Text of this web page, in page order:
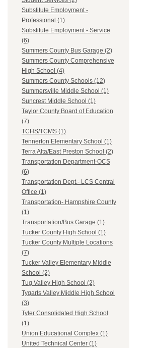
Substitute Employment -
Professional (1)
Substitute Employment - Service
(6)
Summers County Bus Garage (2)
Summers County Comprehensive
High School (4)
Summers County Schools (12)
Summersville Middle School (1)
Suncrest Middle School (1)
Taylor County Board of Education
(7)
TCHS/TCMS (1)
Tennerton Elementary School (1)
Terra Alta/East Preston School (2)
Transportation Department-OCS
(6)
Transportation Dept.- LCS Central
Office (1)
Transportation- Hampshire County
(1)
Transportation/Bus Garage (1)
Tucker County High School (1)
Tucker County Multiple Locations
(7)
Tucker Valley Elementary Middle
School (2)
Tug Valley High School (2)
Tygarts Valley Middle High School
(3)
Tyler Consolidated High School
(1)
Union Educational Complex (1)
United Technical Center (1)